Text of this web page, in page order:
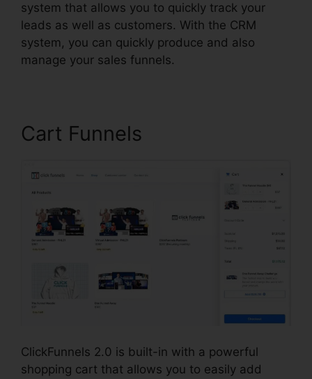
system that allows you to quickly track your
leads as well as customers. With the CRM
system, you can quickly produce and also
manage your sales funnels.
Cart Funnels
ClickFunnels 2.0 is built-in with a powerful
shopping cart that allows you to easily add